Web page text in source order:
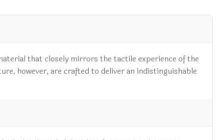
that closely mirrors the tactile experience of the
however, are crafted to deliver an indistinguishable